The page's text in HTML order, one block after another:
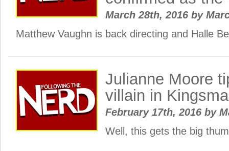
March 28th, 2016 by
Matthew Vaughn is back directing and Halle
Julianne Moore
villain in
February 17th, 2016 by
Well, this gets the big